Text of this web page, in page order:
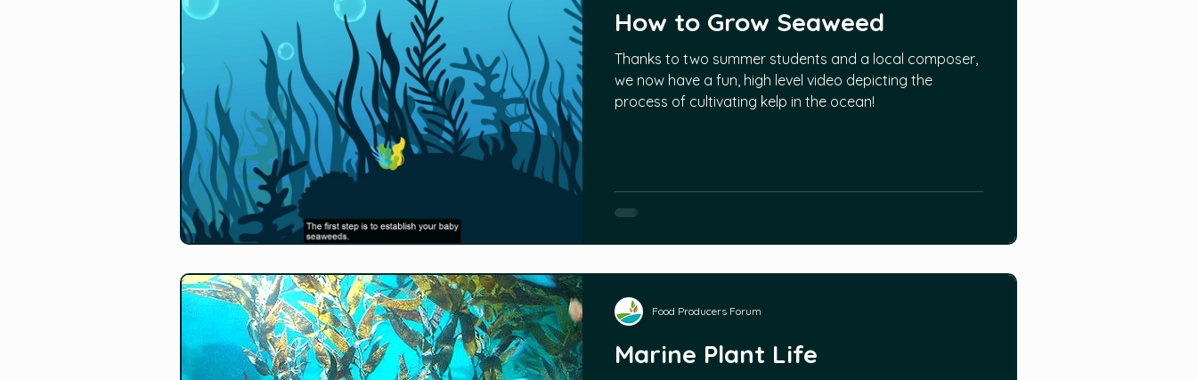
How to Grow Seaweed
Thanks to two summer students and a local composer,
we now have a fun, high level video depicting the
process of cultivating kelp in the ocean!
Marine Plant Life
Food Producers Forum